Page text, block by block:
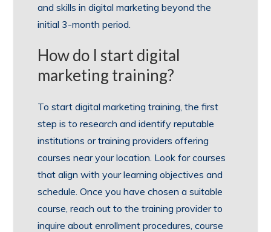
and skills in digital marketing beyond the
initial 3-month period.
How do I start digital
marketing training?
To start digital marketing training, the first
step is to research and identify reputable
institutions or training providers offering
courses near your location. Look for courses
that align with your learning objectives and
schedule. Once you have chosen a suitable
course, reach out to the training provider to
inquire about enrollment procedures, course